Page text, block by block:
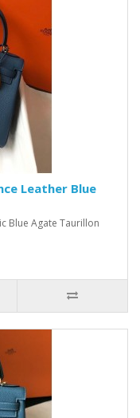
Leather Blue
Blue Agate Taurillon